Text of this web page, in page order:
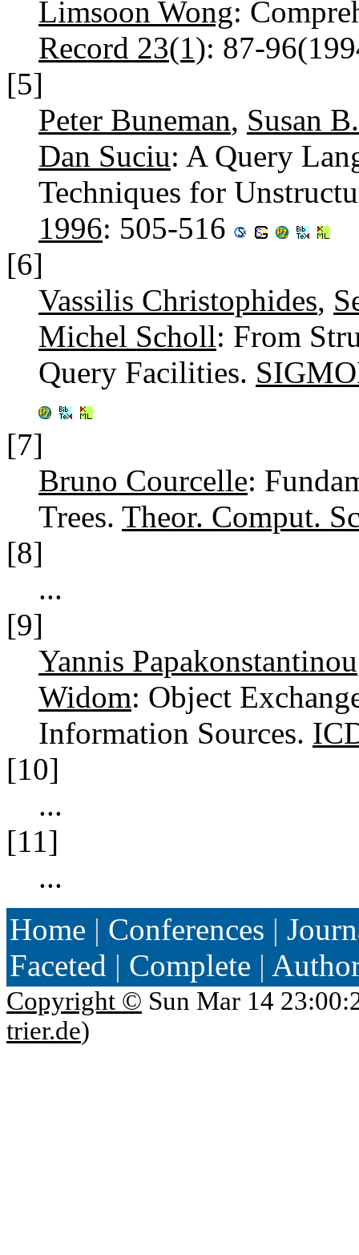
Limsoon Wong:
Record 23(1): 87-
[5]
Peter Buneman, Susan
Dan Suciu: A Query
Techniques for
1996: 505-516
[6]
Vassilis Christophides,
Michel Scholl: From
Query Facilities.
[7]
Bruno Courcelle:
Trees. Theor. Comput.
[8]
...
[9]
Yannis Papakonstantinou
Widom: Object
Information Sources.
[10]
...
[11]
...
Home | Conferences |
Faceted | Complete |
Copyright © Sun Mar 14
trier.de)